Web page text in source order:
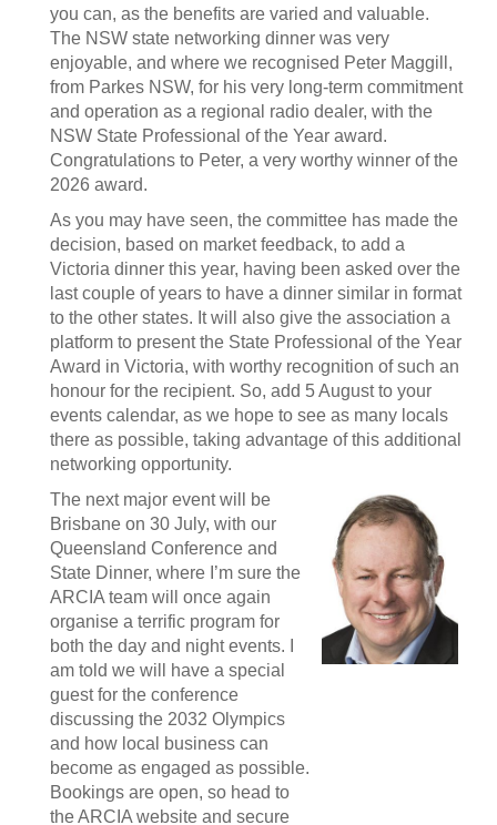
you can, as the benefits are varied and valuable.
The NSW state networking dinner was very
enjoyable, and where we recognised Peter Maggill,
from Parkes NSW, for his very long-term commitment
and operation as a regional radio dealer, with the
NSW State Professional of the Year award.
Congratulations to Peter, a very worthy winner of the
2026 award.
As you may have seen, the committee has made the
decision, based on market feedback, to add a
Victoria dinner this year, having been asked over the
last couple of years to have a dinner similar in format
to the other states. It will also give the association a
platform to present the State Professional of the Year
Award in Victoria, with worthy recognition of such an
honour for the recipient. So, add 5 August to your
events calendar, as we hope to see as many locals
there as possible, taking advantage of this additional
networking opportunity.
The next major event will be
Brisbane on 30 July, with our
Queensland Conference and
State Dinner, where I’m sure the
ARCIA team will once again
organise a terrific program for
both the day and night events. I
am told we will have a special
guest for the conference
discussing the 2032 Olympics
and how local business can
become as engaged as possible.
Bookings are open, so head to
the ARCIA website and secure